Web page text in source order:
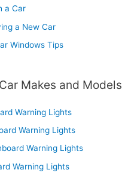
a Car
a New Car
Windows Tips
Makes and Models
Warning Lights
Warning Lights
Warning Lights
Warning Lights